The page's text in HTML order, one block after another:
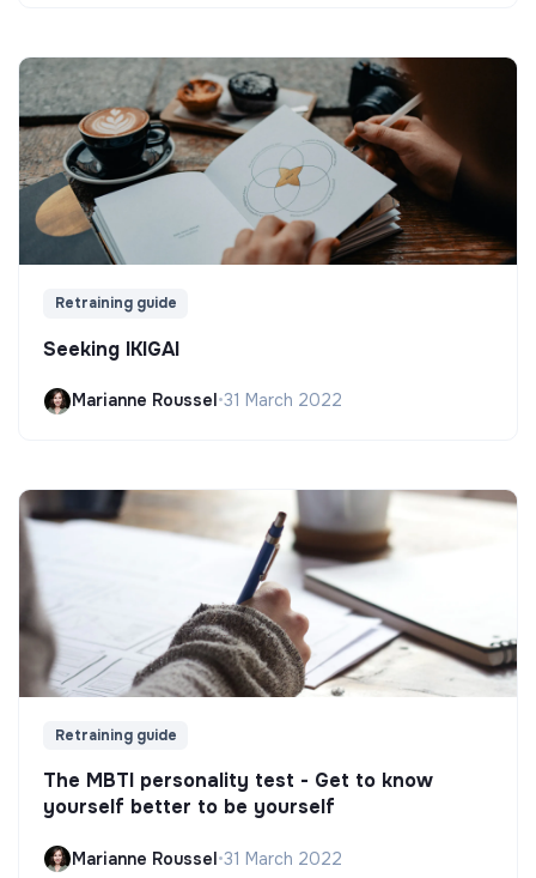
Retraining guide
Seeking IKIGAI
Marianne Roussel•31 March 2022
Retraining guide
The MBTI personality test - Get to know
yourself better to be yourself
Marianne Roussel•31 March 2022